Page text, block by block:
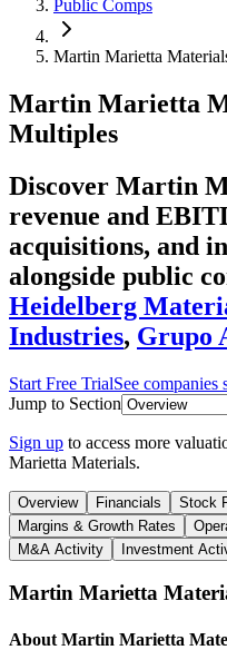
Public Comps
Martin Marietta
Martin Marietta
Multiples
Discover Martin
revenue and
acquisitions, and
alongside public
Heidelberg
Industries, Grupo
Start Free TrialSee companies
Jump to Section
Sign up to access more
Marietta Materials.
Overview Financials Stock
Margins & Growth Rates
M&A Activity
Investment
Martin Marietta
About Martin Marietta